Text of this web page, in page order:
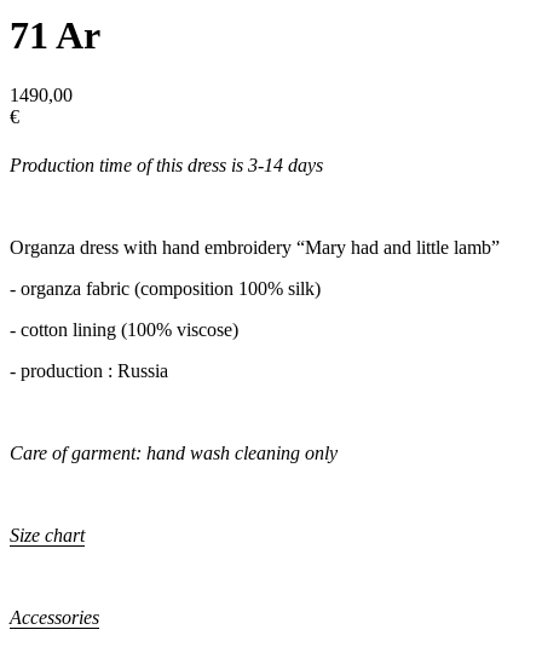
71 Ar
1490,00
€
Production time of this dress is 3-14 days
Organza dress with hand embroidery “Mary had and little lamb”
- organza fabric (composition 100% silk)
- cotton lining (100% viscose)
- production : Russia
Care of garment: hand wash cleaning only
Size chart
Accessories